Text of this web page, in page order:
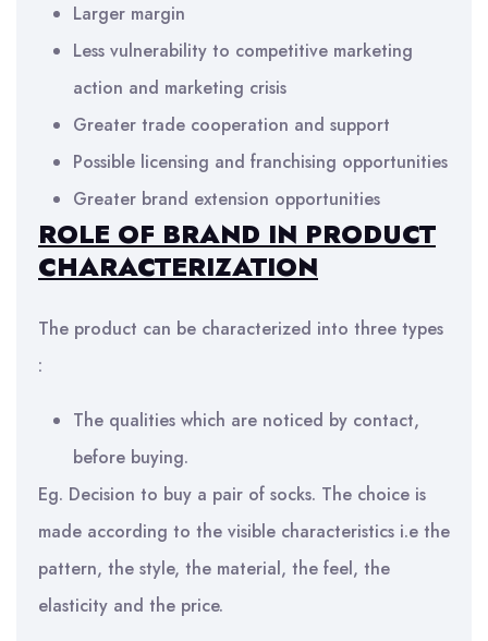
Larger margin
Less vulnerability to competitive marketing
action and marketing crisis
Greater trade cooperation and support
Possible licensing and franchising opportunities
Greater brand extension opportunities
ROLE OF BRAND IN PRODUCT
CHARACTERIZATION
The product can be characterized into three types
:
The qualities which are noticed by contact,
before buying.
Eg. Decision to buy a pair of socks. The choice is
made according to the visible characteristics i.e the
pattern, the style, the material, the feel, the
elasticity and the price.